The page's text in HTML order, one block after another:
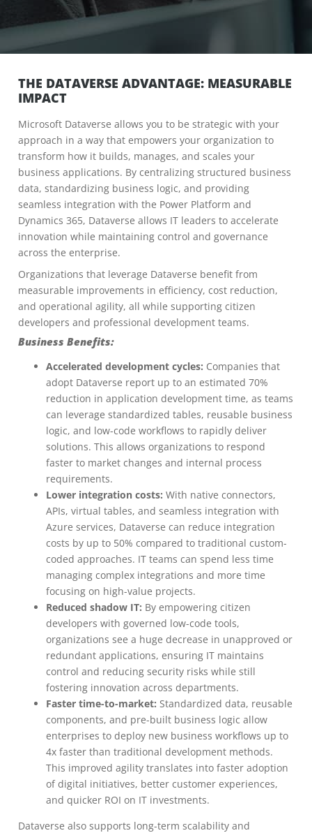
THE DATAVERSE ADVANTAGE: MEASURABLE
IMPACT
Microsoft Dataverse allows you to be strategic with your
approach in a way that empowers your organization to
transform how it builds, manages, and scales your
business applications. By centralizing structured business
data, standardizing business logic, and providing
seamless integration with the Power Platform and
Dynamics 365, Dataverse allows IT leaders to accelerate
innovation while maintaining control and governance
across the enterprise.
Organizations that leverage Dataverse benefit from
measurable improvements in efficiency, cost reduction,
and operational agility, all while supporting citizen
developers and professional development teams.
Business Benefits:
Accelerated development cycles: Companies that
adopt Dataverse report up to an estimated 70%
reduction in application development time, as teams
can leverage standardized tables, reusable business
logic, and low-code workflows to rapidly deliver
solutions. This allows organizations to respond
faster to market changes and internal process
requirements.
Lower integration costs: With native connectors,
APIs, virtual tables, and seamless integration with
Azure services, Dataverse can reduce integration
costs by up to 50% compared to traditional custom-
coded approaches. IT teams can spend less time
managing complex integrations and more time
focusing on high-value projects.
Reduced shadow IT: By empowering citizen
developers with governed low-code tools,
organizations see a huge decrease in unapproved or
redundant applications, ensuring IT maintains
control and reducing security risks while still
fostering innovation across departments.
Faster time-to-market: Standardized data, reusable
components, and pre-built business logic allow
enterprises to deploy new business workflows up to
4x faster than traditional development methods.
This improved agility translates into faster adoption
of digital initiatives, better customer experiences,
and quicker ROI on IT investments.
Dataverse also supports long-term scalability and